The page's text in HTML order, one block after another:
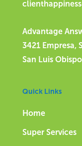
Advantage
3421 Empresa,
San Luis
Quick Links
Home
Super Services